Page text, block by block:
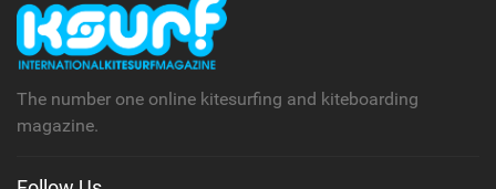
The number one online kitesurfing and kiteboarding
magazine.